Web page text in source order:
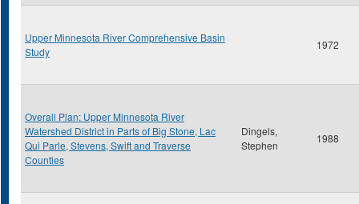
Upper Minnesota River Comprehensive Basin
Study
1972
Overall Plan: Upper Minnesota River
Watershed District in Parts of Big Stone, Lac
Qui Parle, Stevens, Swift and Traverse
Counties
Dingels,
Stephen
1988